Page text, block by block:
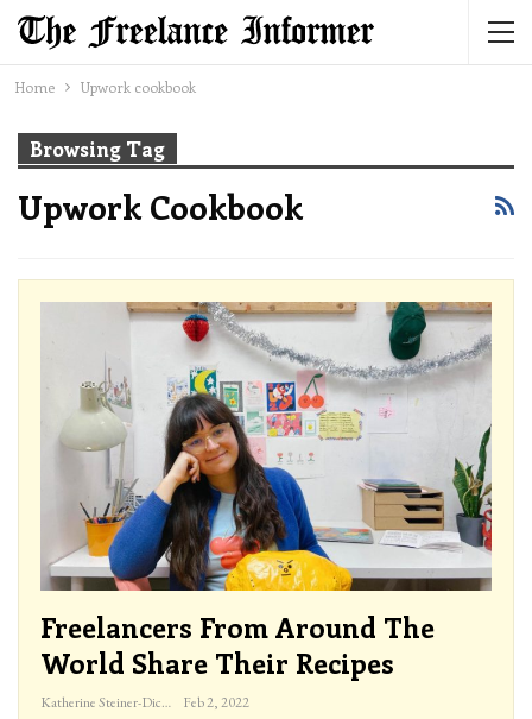
Home Upwork cookbook
Browsing Tag
Upwork Cookbook
Freelancers From Around The
World Share Their Recipes
Katherine Steiner-Dicks Feb 2, 2022